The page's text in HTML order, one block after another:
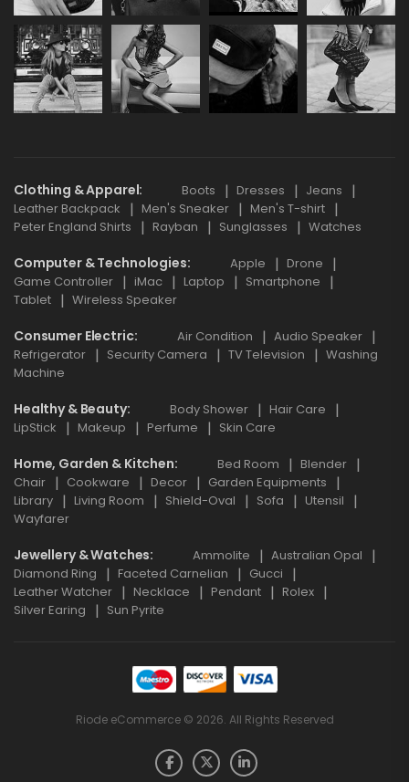
Clothing & Apparel Boots Dresses
Jeans
Leather Backpack
Men's Sneaker
Men's T-shirt
Peter England Shirts
Rayban Sunglasses Watches
Computer & Technologies Apple
Drone
Game Controller
iMac Laptop
Smartphone
Tablet
Wireless Speaker
Consumer Electric Air Condition
Audio Speaker
Refrigerator
Security Camera TV Television
Washing
Machine
Healthy & Beauty Body Shower
Hair Care
LipStick
Makeup Perfume Skin Care
Home, Garden & Kitchen Bed Room
Blender
Chair
Cookware Decor
Garden Equipments
Library
Living Room Shield-Oval Sofa
Utensil
Wayfarer
Jewellery & Watches Ammolite
Australian Opal
Diamond Ring
Faceted Carnelian
Gucci
Leather Watcher
Necklace Pendant
Rolex
Silver Earing
Sun Pyrite
Riode eCommerce © 2026. All Rights Reserved